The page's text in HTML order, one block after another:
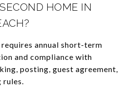
HOME IN
annual short-term
and compliance with
posting, guest agreement,
rules.